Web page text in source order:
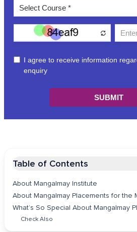
Table of Contents
About Mangalmay Institute
About Mangalmay Placements for the
What’s So Special About Mangalmay
Check Also